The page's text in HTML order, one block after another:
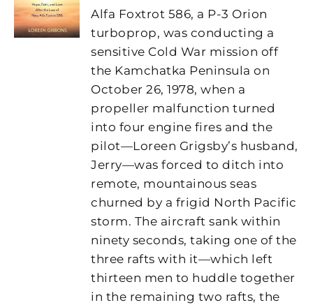
Alfa Foxtrot 586, a P-3 Orion
turboprop, was conducting a
sensitive Cold War mission off
the Kamchatka Peninsula on
October 26, 1978, when a
propeller malfunction turned
into four engine fires and the
pilot—Loreen Grigsby’s husband,
Jerry—was forced to ditch into
remote, mountainous seas
churned by a frigid North Pacific
storm. The aircraft sank within
ninety seconds, taking one of the
three rafts with it—which left
thirteen men to huddle together
in the remaining two rafts, the